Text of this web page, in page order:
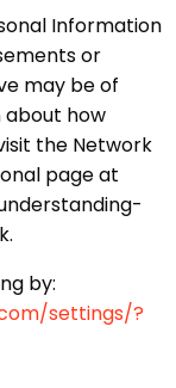
Information
or
may be of
about how
the Network
page at
by:
settings/?